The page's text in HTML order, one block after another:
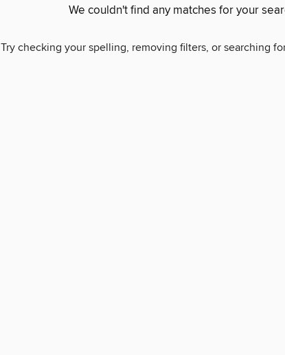
We couldn't find any matches for your
Try checking your spelling, removing filters, or searching